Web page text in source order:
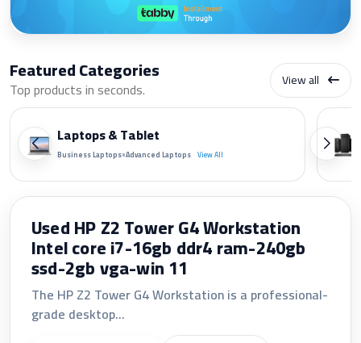
Featured Categories
Top products in seconds. View all
Laptops & Tablet
Business Laptops•Advanced Laptops View All
LG 24 FHD 24U411A-B 120Hz IPS LED
MONITOR(VGA+HDMI)
The LG 24U411A-B features a 23.8-inch Full HD
1920×1080 IPS display...
View Offers